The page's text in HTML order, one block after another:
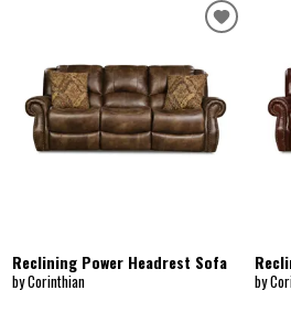
Reclining Power Headrest Sofa
by Corinthian by